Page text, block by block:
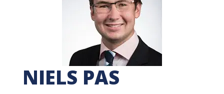
NIELS PAS